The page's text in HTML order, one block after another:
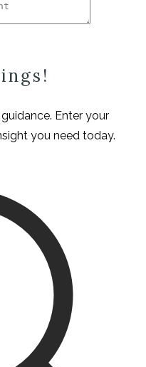
Enter your
you need today.